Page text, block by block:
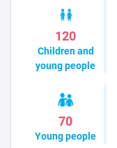
120
Children and
young people
70
Young people